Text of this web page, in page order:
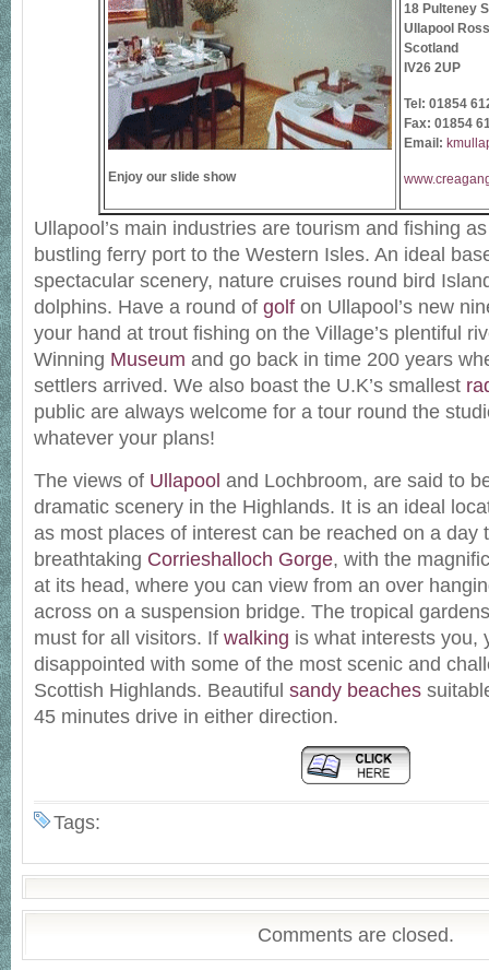
Enjoy our slide show
18 Pulteney
Ullapool
Scotland
IV26 2UP
Tel: 01854
Fax: 01854
Email:
Ullapool’s main industries are tourism and fishing
bustling ferry port to the Western Isles. An ideal
spectacular scenery, nature cruises round bird
dolphins. Have a round of golf on Ullapool’s new
your hand at trout fishing on the Village’s plentiful
Winning Museum and go back in time 200 years
settlers arrived. We also boast the U.K’s smallest
public are always welcome for a tour round the
whatever your plans!
The views of Ullapool and Lochbroom, are said to
dramatic scenery in the Highlands. It is an ideal
as most places of interest can be reached on a day
breathtaking Corrieshalloch Gorge, with the
at its head, where you can view from an over
across on a suspension bridge. The tropical
must for all visitors. If walking is what interests you,
disappointed with some of the most scenic and
Scottish Highlands. Beautiful sandy beaches
45 minutes drive in either direction.
Tags:
Comments are closed.